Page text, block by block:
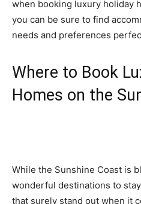
when booking luxury holiday
you can be sure to find
needs and preferences
Where to Book
Homes on the
While the Sunshine Coast is
wonderful destinations to
that surely stand out when it